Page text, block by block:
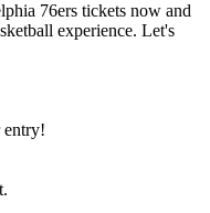
76ers tickets now and
experience. Let's
entry!